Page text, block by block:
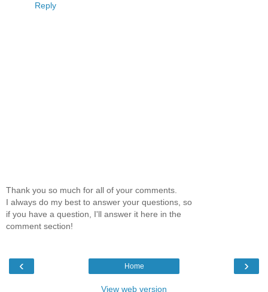
Reply
Thank you so much for all of your comments.
I always do my best to answer your questions, so
if you have a question, I'll answer it here in the
comment section!
‹ ›
Home
View web version